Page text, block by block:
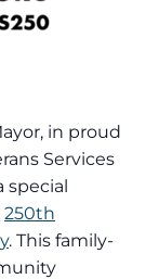
in proud
Services
special
250th
. This family-